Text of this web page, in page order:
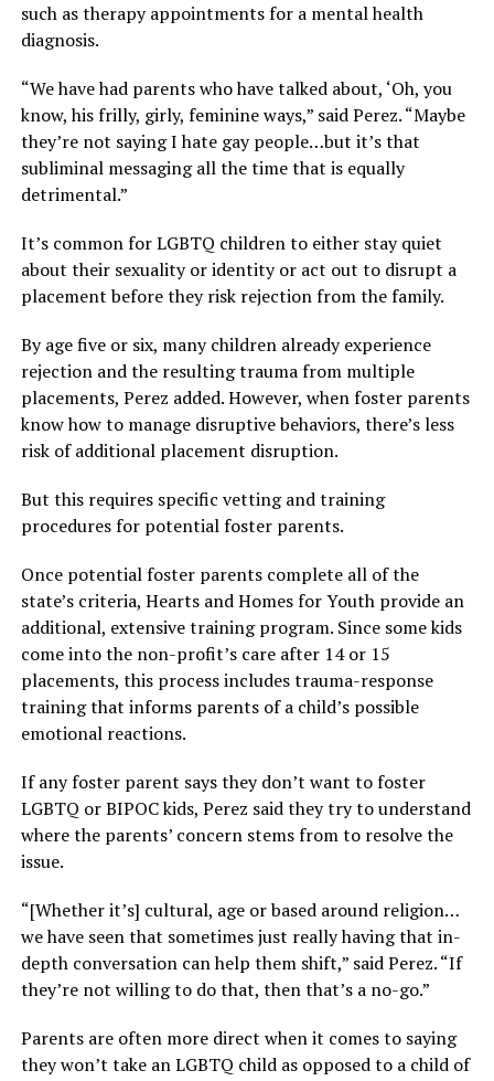
such as therapy appointments for a mental health
diagnosis.
“We have had parents who have talked about, ‘Oh, you
know, his frilly, girly, feminine ways,” said Perez. “Maybe
they’re not saying I hate gay people…but it’s that
subliminal messaging all the time that is equally
detrimental.”
It’s common for LGBTQ children to either stay quiet
about their sexuality or identity or act out to disrupt a
placement before they risk rejection from the family.
By age five or six, many children already experience
rejection and the resulting trauma from multiple
placements, Perez added. However, when foster parents
know how to manage disruptive behaviors, there’s less
risk of additional placement disruption.
But this requires specific vetting and training
procedures for potential foster parents.
Once potential foster parents complete all of the
state’s criteria, Hearts and Homes for Youth provide an
additional, extensive training program. Since some kids
come into the non-profit’s care after 14 or 15
placements, this process includes trauma-response
training that informs parents of a child’s possible
emotional reactions.
If any foster parent says they don’t want to foster
LGBTQ or BIPOC kids, Perez said they try to understand
where the parents’ concern stems from to resolve the
issue.
“[Whether it’s] cultural, age or based around religion…
we have seen that sometimes just really having that in-
depth conversation can help them shift,” said Perez. “If
they’re not willing to do that, then that’s a no-go.”
Parents are often more direct when it comes to saying
they won’t take an LGBTQ child as opposed to a child of